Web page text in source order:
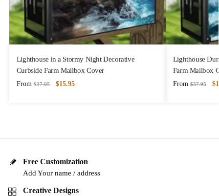
Lighthouse in a Stormy Night Decorative
Curbside Farm Mailbox Cover
From $37.95 $15.95
Lighthouse
Farm Mailbox
From $37.95 $
Free Customization
Add Your name / address
Creative Designs